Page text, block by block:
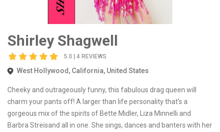
Shirley Shagwell
5.0 | 4 REVIEWS
West Hollywood, California, United States
Cheeky and outrageously funny, this fabulous drag queen will
charm your pants off! A larger than life personality that’s a
gorgeous mix of the spirits of Bette Midler, Liza Minnelli and
Barbra Streisand all in one. She sings, dances and banters with her